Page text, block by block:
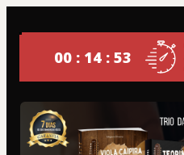
00 : 14 : 52